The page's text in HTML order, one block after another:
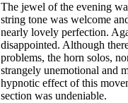
The jewel of the evening
string tone was welcome
nearly lovely perfection.
disappointed. Although
problems, the horn solos,
strangely unemotional and
hypnotic effect of this
section was undeniable.